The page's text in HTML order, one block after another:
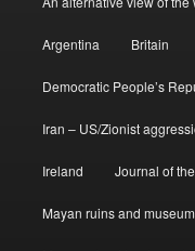
Argentina Britain
Democratic People’s
Iran – US/Zionist
Ireland Journal of
Mayan ruins and